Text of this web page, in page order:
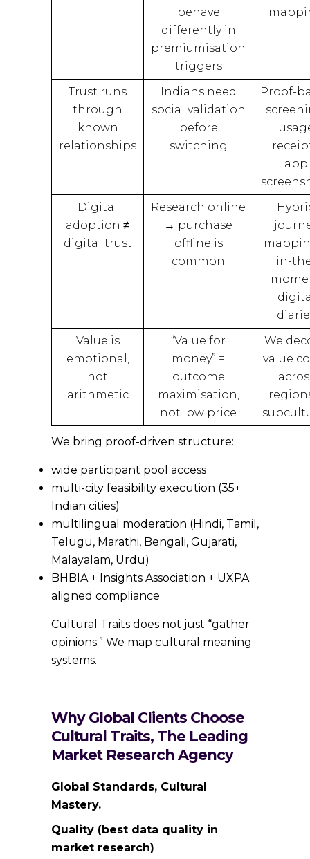
behave
differently in
premiumisation
triggers
Trust runs
through
known
relationships
Indians need
social validation
before
switching
Proof-
app
Digital
adoption ≠
digital trust
Research online
→ purchase
offline is
common
in-
Value is
emotional,
not
arithmetic
“Value for
money” =
outcome
maximisation,
not low price
We
value
We bring proof-driven structure:
wide participant pool access
multi-city feasibility execution (35+
Indian cities)
multilingual moderation (Hindi, Tamil,
Telugu, Marathi, Bengali, Gujarati,
Malayalam, Urdu)
BHBIA + Insights Association + UXPA
aligned compliance
Cultural Traits does not just “gather
opinions.” We map cultural meaning
systems.
Why Global Clients Choose
Cultural Traits, The Leading
Market Research Agency
Global Standards, Cultural
Mastery.
Quality (best data quality in
market research)